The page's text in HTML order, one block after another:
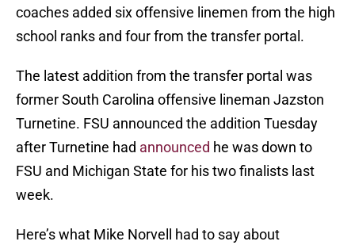
coaches added six offensive linemen from the high
school ranks and four from the transfer portal.
The latest addition from the transfer portal was
former South Carolina offensive lineman Jazston
Turnetine. FSU announced the addition Tuesday
after Turnetine had announced he was down to
FSU and Michigan State for his two finalists last
week.
Here’s what Mike Norvell had to say about